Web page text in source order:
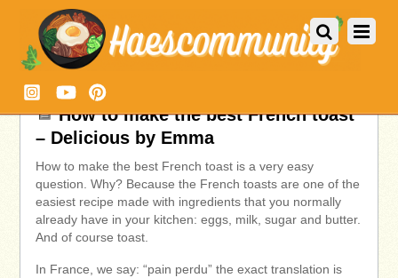
How to make the best French toast
– Delicious by Emma
How to make the best French toast is a very easy
question. Why? Because the French toasts are one of the
easiest recipe made with ingredients that you normally
already have in your kitchen: eggs, milk, sugar and butter.
And of course toast.
In France, we say: “pain perdu” the exact translation is